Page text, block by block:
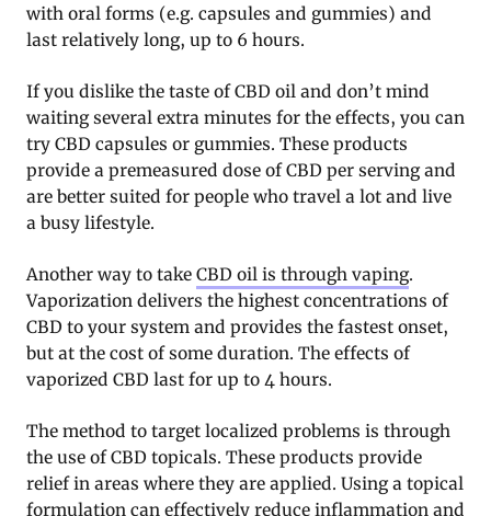
with oral forms (e.g. capsules and gummies) and
last relatively long, up to 6 hours.
If you dislike the taste of CBD oil and don’t mind
waiting several extra minutes for the effects, you can
try CBD capsules or gummies. These products
provide a premeasured dose of CBD per serving and
are better suited for people who travel a lot and live
a busy lifestyle.
Another way to take CBD oil is through vaping.
Vaporization delivers the highest concentrations of
CBD to your system and provides the fastest onset,
but at the cost of some duration. The effects of
vaporized CBD last for up to 4 hours.
The method to target localized problems is through
the use of CBD topicals. These products provide
relief in areas where they are applied. Using a topical
formulation can effectively reduce inflammation and